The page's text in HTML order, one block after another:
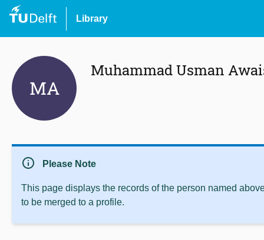
Library
MA
Muhammad Usman
info Please Note
This page displays the records of the person named
to be merged to a profile.